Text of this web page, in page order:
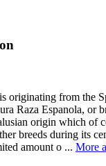
originating from the
Raza Espanola, or
origin which of
breeds during its
amount o ... More